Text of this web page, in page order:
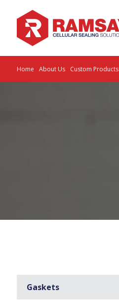
Home About Us Custom Products
Gaskets